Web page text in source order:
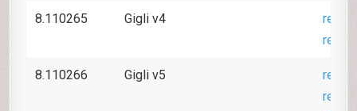
8.110265 Gigli v4
8.110266 Gigli v5